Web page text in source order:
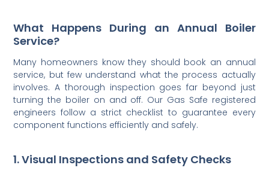
What Happens During an Annual Boiler
Service?
Many homeowners know they should book an annual
service, but few understand what the process actually
involves. A thorough inspection goes far beyond just
turning the boiler on and off. Our Gas Safe registered
engineers follow a strict checklist to guarantee every
component functions efficiently and safely.
1. Visual Inspections and Safety Checks